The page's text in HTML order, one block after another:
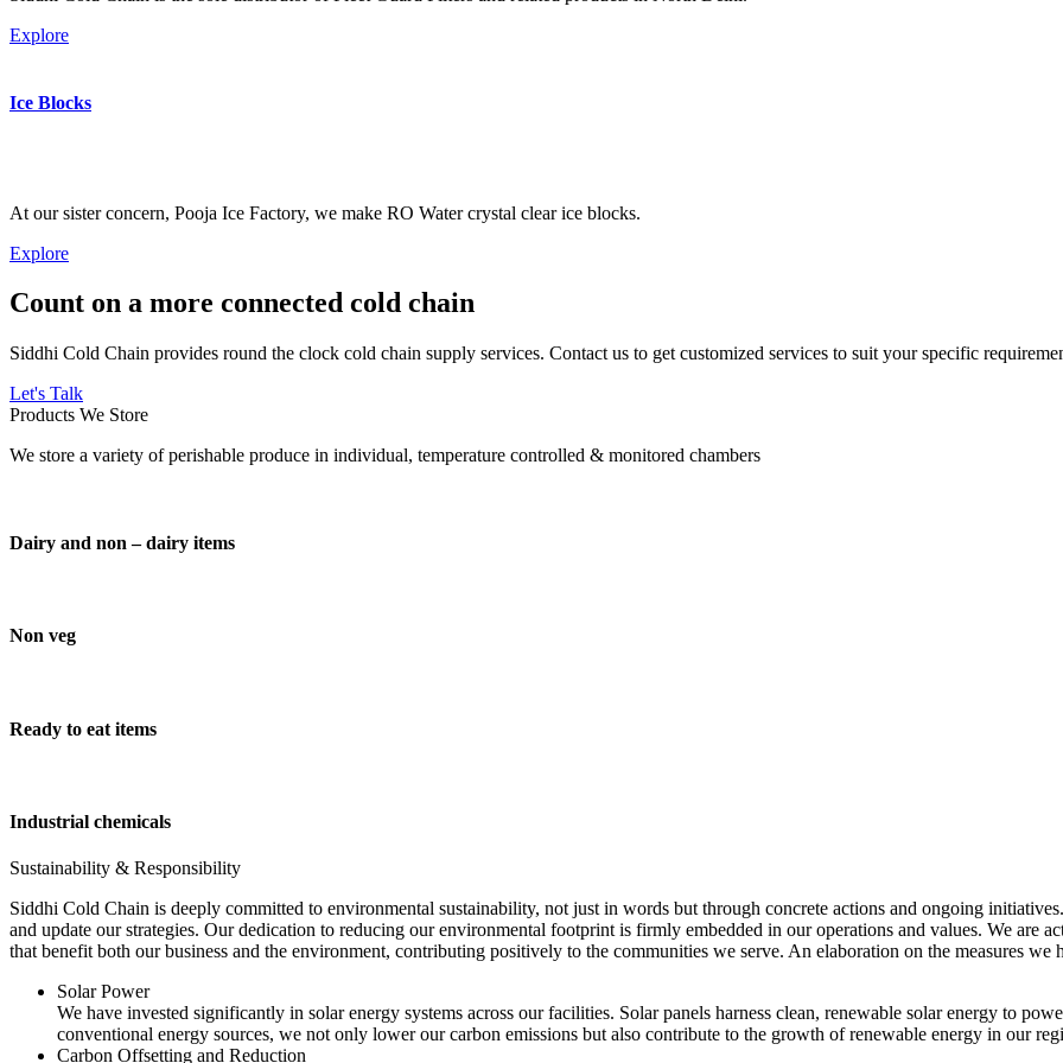
Explore
Ice Blocks
At our sister concern, Pooja Ice Factory, we make RO Water crystal clear ice blocks.
Explore
Count on a more connected cold chain
Siddhi Cold Chain provides round the clock cold chain supply services. Contact us to get customized services to suit your specific
Let's Talk
Products We Store
We store a variety of perishable produce in individual, temperature controlled & monitored chambers
Dairy and non – dairy items
Non veg
Ready to eat items
Industrial chemicals
Sustainability & Responsibility
Siddhi Cold Chain is deeply committed to environmental sustainability, not just in words but through concrete actions and ongoing
and update our strategies. Our dedication to reducing our environmental footprint is firmly embedded in our operations and values. We are
that benefit both our business and the environment, contributing positively to the communities we serve. An elaboration on the measures we
Solar Power
We have invested significantly in solar energy systems across our facilities. Solar panels harness clean, renewable solar energy to
conventional energy sources, we not only lower our carbon emissions but also contribute to the growth of renewable energy in our
Carbon Offsetting and Reduction